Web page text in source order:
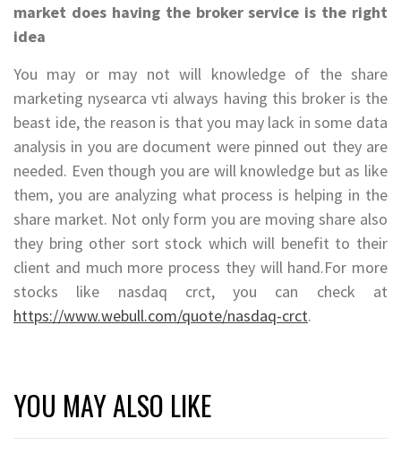
market does having the broker service is the right
idea
You may or may not will knowledge of the share
marketing nysearca vti always having this broker is the
beast ide, the reason is that you may lack in some data
analysis in you are document were pinned out they are
needed. Even though you are will knowledge but as like
them, you are analyzing what process is helping in the
share market. Not only form you are moving share also
they bring other sort stock which will benefit to their
client and much more process they will hand.For more
stocks like nasdaq crct, you can check at
https://www.webull.com/quote/nasdaq-crct.
YOU MAY ALSO LIKE